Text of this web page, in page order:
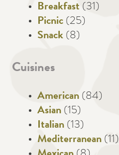
Breakfast (31)
Picnic (25)
Snack (8)
Cuisines
American (84)
Asian (15)
Italian (13)
Mediterranean (11)